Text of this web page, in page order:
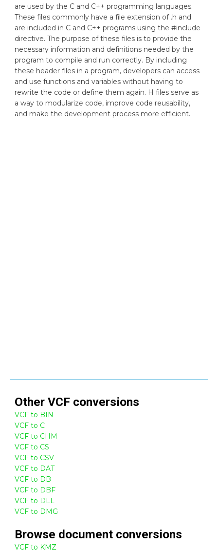
are used by the C and C++ programming languages.
These files commonly have a file extension of .h and
are included in C and C++ programs using the #include
directive. The purpose of these files is to provide the
necessary information and definitions needed by the
program to compile and run correctly. By including
these header files in a program, developers can access
and use functions and variables without having to
rewrite the code or define them again. H files serve as
a way to modularize code, improve code reusability,
and make the development process more efficient.
Other VCF conversions
VCF to BIN
VCF to C
VCF to CHM
VCF to CS
VCF to CSV
VCF to DAT
VCF to DB
VCF to DBF
VCF to DLL
VCF to DMG
Browse document conversions
VCF to KMZ